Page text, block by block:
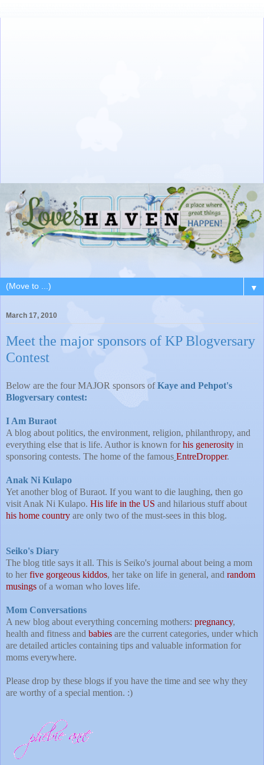
▼
March 17, 2010
Meet the major sponsors of KP Blogversary
Contest
Below are the four MAJOR sponsors ofKaye and Pehpot's
Blogversary contest:
I Am Buraot
A blog about politics, the environment, religion, philanthropy, and
everything else that is life. Author is known forhis generosity in
sponsoring contests. The home of the famous EntreDropper.
Anak Ni Kulapo
Yet another blog of Buraot. If you want to die laughing, then go
visit Anak Ni Kulapo. His life in the US and hilarious stuff about
his home country are only two of the must-sees in this blog.
Seiko's Diary
The blog title says it all. This is Seiko's journal about being a mom
to herfive gorgeous kiddos, her take on life in general, and random
musings of a woman who loves life.
Mom Conversations
A new blog about everything concerning mothers: pregnancy,
health and fitness and babies are the current categories, under which
are detailed articles containing tips and valuable information for
moms everywhere.
Please drop by these blogs if you have the time and see why they
are worthy of a special mention. :)